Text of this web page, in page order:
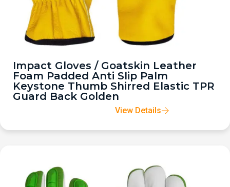
Impact Gloves / Goatskin Leather
Foam Padded Anti Slip Palm
Keystone Thumb Shirred Elastic TPR
Guard Back Golden
View Details